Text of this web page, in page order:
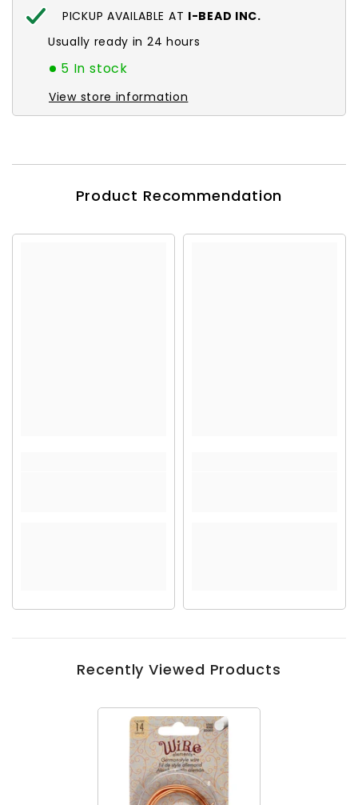
PICKUP AVAILABLE AT I-BEAD INC.
Usually ready in 24 hours
5 In stock
View store information
Product Recommendation
Recently Viewed Products